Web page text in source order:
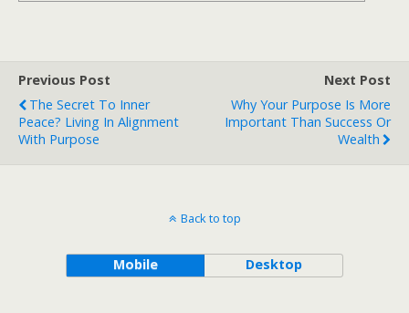
Previous Post
The Secret To Inner
Peace? Living In Alignment
With Purpose
Next Post
Why Your Purpose Is More
Important Than Success Or
Wealth
Back to top
Mobile Desktop